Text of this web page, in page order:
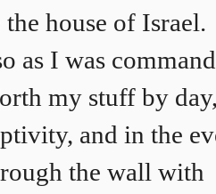
house of Israel.
as I was
my stuff by
and in the
the wall with